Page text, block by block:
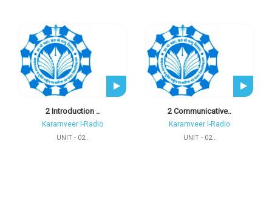
2 Introduction ..
Karamveer I-Radio
UNIT - 02..
2 Communicative..
Karamveer I-Radio
UNIT - 02..